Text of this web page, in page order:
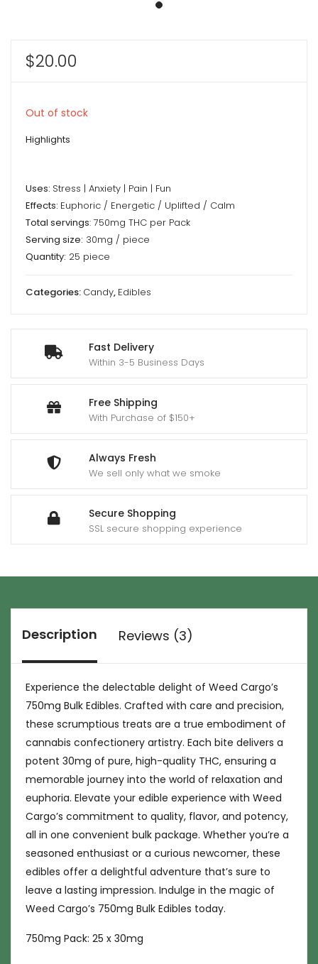
Fast Delivery
Within 3-5 Business Days
Free Shipping
With Purchase of $150+
Always Fresh
We sell only what we smoke
Secure Shopping
SSL secure shopping experience
$20.00
Out of stock
Highlights
Uses: Stress | Anxiety | Pain | Fun
Effects: Euphoric / Energetic / Uplifted / Calm
Total servings: 750mg THC per Pack
Serving size: 30mg / piece
Quantity: 25 piece
Categories: Candy, Edibles
Description Reviews (3)
Experience the delectable delight of Weed Cargo’s
750mg Bulk Edibles. Crafted with care and precision,
these scrumptious treats are a true embodiment of
cannabis confectionery artistry. Each bite delivers a
potent 30mg of pure, high-quality THC, ensuring a
memorable journey into the world of relaxation and
euphoria. Elevate your edible experience with Weed
Cargo’s commitment to quality, flavor, and potency,
all in one convenient bulk package. Whether you’re a
seasoned enthusiast or a curious newcomer, these
edibles offer a delightful adventure that’s sure to
leave a lasting impression. Indulge in the magic of
Weed Cargo’s 750mg Bulk Edibles today.
750mg Pack: 25 x 30mg